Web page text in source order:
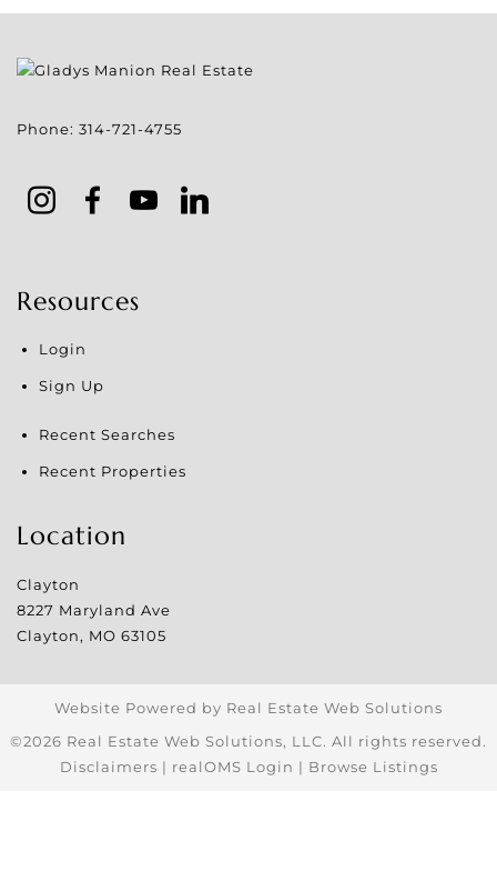
Phone: 314-721-4755
Resources
Login
Sign Up
Recent Searches
Recent Properties
Location
Clayton
8227 Maryland Ave
Clayton, MO 63105
Website Powered by Real Estate Web Solutions
©2026 Real Estate Web Solutions, LLC. All rights reserved.
Disclaimers | realOMS Login | Browse Listings